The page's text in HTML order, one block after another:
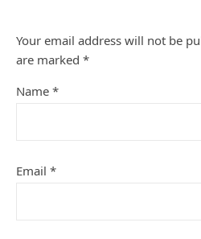
Your email address will not be
are marked *
Name *
Email *